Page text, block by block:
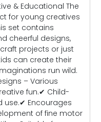
& Educational The
for young creatives
set contains
cheerful designs,
projects or just
can create their
run wild.
– Various
fun.✔ Child-
use.✔ Encourages
of fine motor